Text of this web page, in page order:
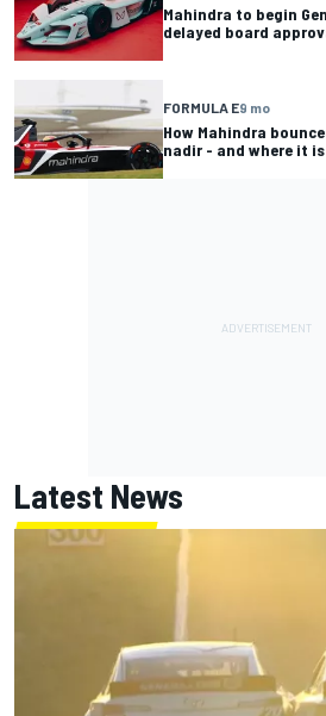
Mahindra to begin
delayed board
FORMULA E9 mo
How Mahindra
nadir - and where it
Latest News